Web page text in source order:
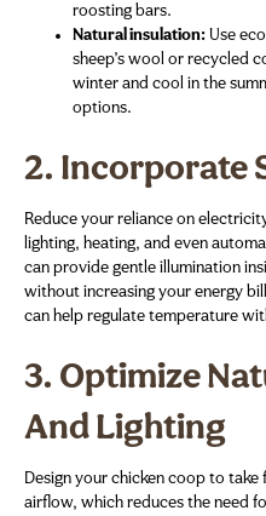
roosting bars.
Natural insulation: Use
sheep’s wool or recycled
winter and cool in the
options.
2. Incorporate
Reduce your reliance on
lighting, heating, and even
can provide gentle illumination
without increasing your energy
can help regulate temperature
3. Optimize
And Lighting
Design your chicken coop to
airflow, which reduces the need